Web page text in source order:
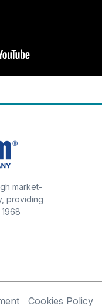
market-
providing
Cookies Policy